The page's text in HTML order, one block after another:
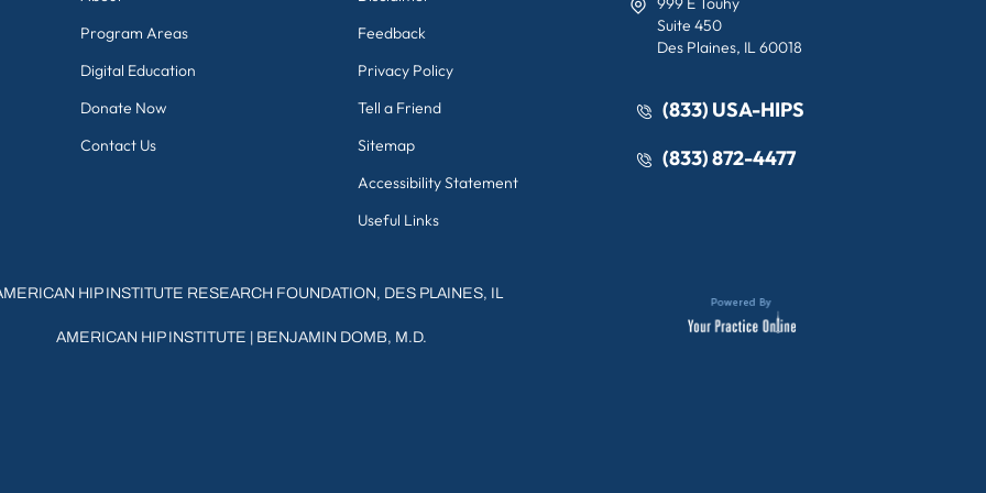
Program Areas
Digital Education
Donate Now
Contact Us
Feedback
Privacy Policy
Tell a Friend
Sitemap
Accessibility Statement
Useful Links
Suite 450
Des Plaines, IL 60018
(833) USA-HIPS
(833) 872-4477
HIP INSTITUTE RESEARCH FOUNDATION, DES PLAINES, IL
AMERICAN HIP INSTITUTE BENJAMIN DOMB, M.D.